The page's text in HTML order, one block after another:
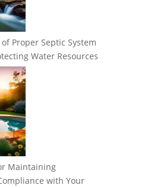
Proper Septic System
Water Resources
Maintaining
with Your